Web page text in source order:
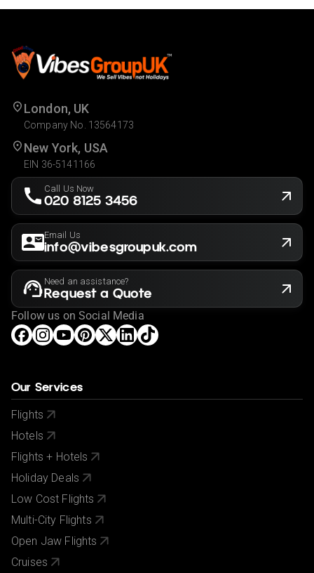
London, UK
Company No. 13564173
New York, USA
EIN 36-5141166
Call Us Now
020 8125 3456
Email Us
info@vibesgroupuk.com
Need an assistance?
Request a Quote
Follow us on Social Media
Our Services
Flights
Hotels
Flights + Hotels
Holiday Deals
Low Cost Flights
Multi-City Flights
Open Jaw Flights
Cruises